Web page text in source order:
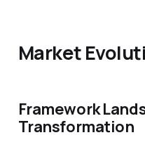
Market
Framework
Transformation